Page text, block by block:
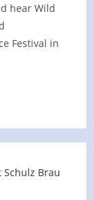
hear Wild
Festival in